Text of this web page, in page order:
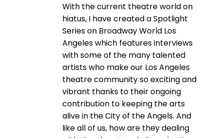
With the current theatre world on
hiatus, I have created a Spotlight
Series on Broadway World Los
Angeles which features interviews
with some of the many talented
artists who make our Los Angeles
theatre community so exciting and
vibrant thanks to their ongoing
contribution to keeping the arts
alive in the City of the Angels. And
like all of us, how are they dealing